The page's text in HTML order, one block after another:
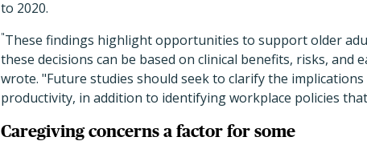
to 2020.
"These findings highlight opportunities to support older
these decisions can be based on clinical benefits, risks, and
wrote. "Future studies should seek to clarify the
productivity, in addition to identifying workplace policies
Caregiving concerns a factor for some